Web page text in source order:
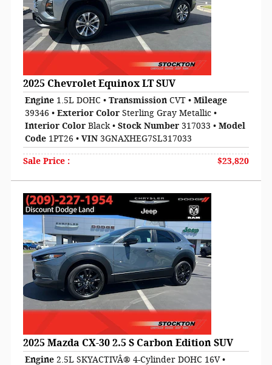
2025 Chevrolet Equinox LT SUV
Engine 1.5L DOHC • Transmission CVT • Mileage
39346 • Exterior Color Sterling Gray Metallic •
Interior Color Black• Stock Number 317033 • Model
Code 1PT26 • VIN 3GNAXHEG7SL317033
Sale Price : $23,820
2025 Mazda CX-30 2.5 S Carbon Edition SUV
Engine 2.5L SKYACTIVÂ® 4-Cylinder DOHC 16V•